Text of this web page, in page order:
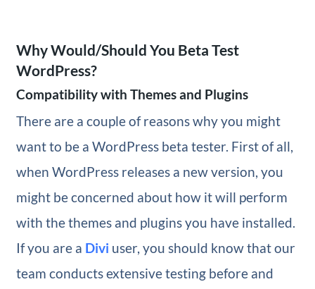
Why Would/Should You Beta Test
WordPress?
Compatibility with Themes and Plugins
There are a couple of reasons why you might
want to be a WordPress beta tester. First of all,
when WordPress releases a new version, you
might be concerned about how it will perform
with the themes and plugins you have installed.
If you are a Divi user, you should know that our
team conducts extensive testing before and